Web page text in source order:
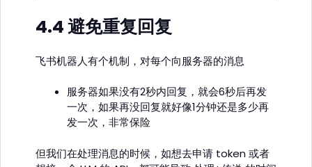
4.4 避免重复回复
飞书机器人有个机制，对每个向服务器的消息
服务器如果没有2秒内回复，就会6秒后再发
一次，如果再没回复就好像1分钟还是多少再
发一次，非常保险
但我们在处理消息的时候，如想去申请 token 或者